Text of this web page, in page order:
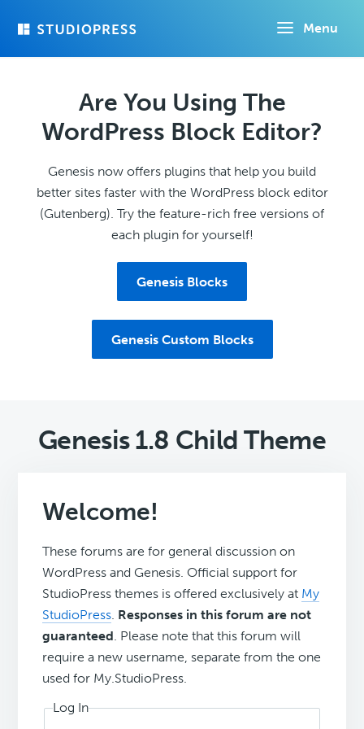
Menu
Are You Using The
WordPress Block Editor?
Genesis now offers plugins that help you build
better sites faster with the WordPress block editor
(Gutenberg). Try the feature-rich free versions of
each plugin for yourself!
Genesis Blocks
Genesis Custom Blocks
Genesis 1.8 Child Theme
Welcome!
These forums are for general discussion on
WordPress and Genesis. Official support for
StudioPress themes is offered exclusively at My
StudioPress. Responses in this forum are not
guaranteed. Please note that this forum will
require a new username, separate from the one
used for My.StudioPress.
Log In